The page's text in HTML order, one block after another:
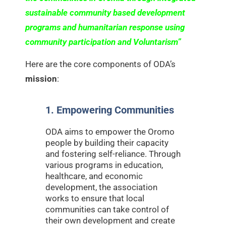
sustainable community based development
programs and humanitarian response using
community participation and Voluntarism”
Here are the core components of ODA’s
mission:
1. Empowering Communities
ODA aims to empower the Oromo
people by building their capacity
and fostering self-reliance. Through
various programs in education,
healthcare, and economic
development, the association
works to ensure that local
communities can take control of
their own development and create